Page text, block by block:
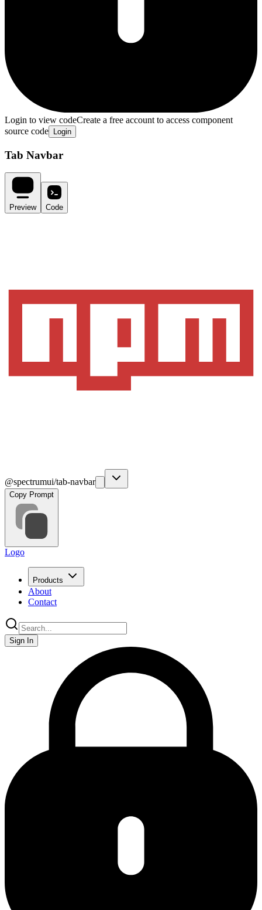
Login to view codeCreate a free account to access component
source code
Login
Tab Navbar
Preview Code
@spectrumui/tab-navbar
Copy Prompt
Logo
Products
About
Contact
Sign In